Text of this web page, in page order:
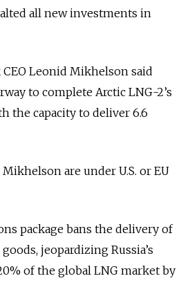
all new investments in
Leonid Mikhelson said
to complete Arctic LNG-2’s
the capacity to deliver 6.6
are under U.S. or EU
package bans the delivery of
jeopardizing Russia’s
of the global LNG market by